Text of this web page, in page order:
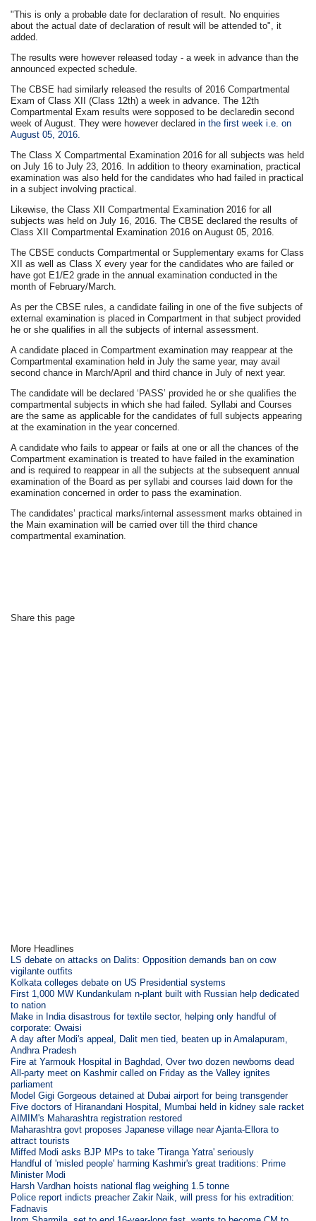
"This is only a probable date for declaration of result. No enquiries
about the actual date of declaration of result will be attended to", it
added.
The results were however released today - a week in advance than the
announced expected schedule.
The CBSE had similarly released the results of 2016 Compartmental
Exam of Class XII (Class 12th) a week in advance. The 12th
Compartmental Exam results were sopposed to be declaredin second
week of August. They were however declaredin the first week i.e. on
August 05, 2016.
The Class X Compartmental Examination 2016 for all subjects was held
on July 16 to July 23, 2016. In addition to theory examination, practical
examination was also held for the candidates who had failed in practical
in a subject involving practical.
Likewise, the Class XII Compartmental Examination 2016 for all
subjects was held on July 16, 2016. The CBSE declared the results of
Class XII Compartmental Examination 2016 on August 05, 2016.
The CBSE conducts Compartmental or Supplementary exams for Class
XII as well as Class X every year for the candidates who are failed or
have got E1/E2 grade in the annual examination conducted in the
month of February/March.
As per the CBSE rules, a candidate failing in one of the five subjects of
external examination is placed in Compartment in that subject provided
he or she qualifies in all the subjects of internal assessment.
A candidate placed in Compartment examination may reappear at the
Compartmental examination held in July the same year, may avail
second chance in March/April and third chance in July of next year.
The candidate will be declared ‘PASS’ provided he or she qualifies the
compartmental subjects in which she had failed. Syllabi and Courses
are the same as applicable for the candidates of full subjects appearing
at the examination in the year concerned.
A candidate who fails to appear or fails at one or all the chances of the
Compartment examination is treated to have failed in the examination
and is required to reappear in all the subjects at the subsequent annual
examination of the Board as per syllabi and courses laid down for the
examination concerned in order to pass the examination.
The candidates’ practical marks/internal assessment marks obtained in
the Main examination will be carried over till the third chance
compartmental examination.
Share this page
More Headlines
LS debate on attacks on Dalits: Opposition demands ban on cow
vigilante outfits
Kolkata colleges debate on US Presidential systems
First 1,000 MW Kundankulam n-plant built with Russian help dedicated
to nation
Make in India disastrous for textile sector, helping only handful of
corporate: Owaisi
A day after Modi's appeal, Dalit men tied, beaten up in Amalapuram,
Andhra Pradesh
Fire at Yarmouk Hospital in Baghdad, Over two dozen newborns dead
All-party meet on Kashmir called on Friday as the Valley ignites
parliament
Model Gigi Gorgeous detained at Dubai airport for being transgender
Five doctors of Hiranandani Hospital, Mumbai held in kidney sale racket
AIMIM's Maharashtra registration restored
Maharashtra govt proposes Japanese village near Ajanta-Ellora to
attract tourists
Miffed Modi asks BJP MPs to take 'Tiranga Yatra' seriously
Handful of 'misled people' harming Kashmir's great traditions: Prime
Minister Modi
Harsh Vardhan hoists national flag weighing 1.5 tonne
Police report indicts preacher Zakir Naik, will press for his extradition:
Fadnavis